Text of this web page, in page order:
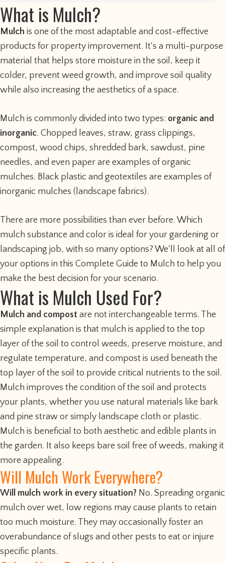
What is Mulch?
Mulch is one of the most adaptable and cost-effective
products for property improvement. It's a multi-purpose
material that helps store moisture in the soil, keep it
colder, prevent weed growth, and improve soil quality
while also increasing the aesthetics of a space.
Mulch is commonly divided into two types: organic and
inorganic. Chopped leaves, straw, grass clippings,
compost, wood chips, shredded bark, sawdust, pine
needles, and even paper are examples of organic
mulches. Black plastic and geotextiles are examples of
inorganic mulches (landscape fabrics).
There are more possibilities than ever before. Which
mulch substance and color is ideal for your gardening or
landscaping job, with so many options? We'll look at all of
your options in this Complete Guide to Mulch to help you
make the best decision for your scenario.
What is Mulch Used For?
Mulch and compost are not interchangeable terms. The
simple explanation is that mulch is applied to the top
layer of the soil to control weeds, preserve moisture, and
regulate temperature, and compost is used beneath the
top layer of the soil to provide critical nutrients to the soil.
Mulch improves the condition of the soil and protects
your plants, whether you use natural materials like bark
and pine straw or simply landscape cloth or plastic.
Mulch is beneficial to both aesthetic and edible plants in
the garden. It also keeps bare soil free of weeds, making it
more appealing.
Will Mulch Work Everywhere?
Will mulch work in every situation? No. Spreading organic
mulch over wet, low regions may cause plants to retain
too much moisture. They may occasionally foster an
overabundance of slugs and other pests to eat or injure
specific plants.